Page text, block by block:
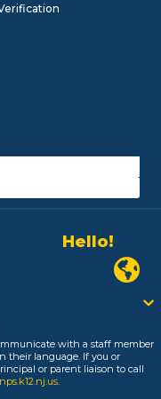
Alo!
السلام علیکم
Bonjour!
Biтаю!
নমস্কার!
Olá
with a staff member
their language. If you or
or parent liaison to call